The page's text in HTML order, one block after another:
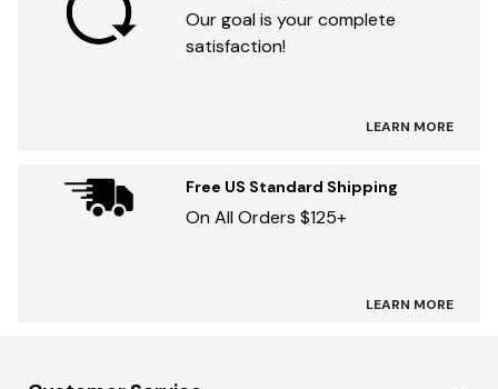
Our goal is your complete
satisfaction!
LEARN MORE
Free US Standard Shipping
On All Orders $125+
LEARN MORE